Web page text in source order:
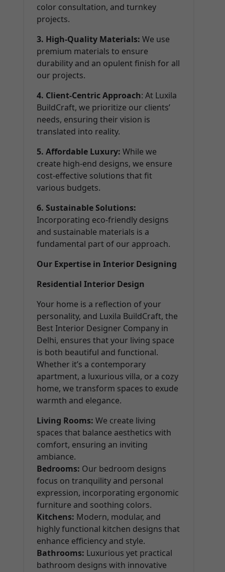
color consultation, and turnkey
projects.
3. High-Quality Materials: We use
premium materials to ensure
durability and an opulent finish for all
our projects.
4. Client-Centric Approach: At Luxila
BuildCraft, we prioritize our clients’
needs, ensuring their vision is
translated into reality.
5. Affordable Luxury: While we
create high-end designs, we ensure
cost-effective solutions that fit
various budgets.
6. Sustainable Solutions:
Incorporating eco-friendly designs
and sustainable materials is a
fundamental part of our approach.
Our Expertise in Interior Designing
Residential Interior Design
Your home is a reflection of your
personality, and Luxila BuildCraft, the
Best Interior Designer Company in
Delhi, ensures that your living space
is both beautiful and functional.
Whether it’s a contemporary
apartment, a luxurious villa, or a cozy
home, we transform spaces to exude
warmth and elegance.
Living Rooms: We create living
spaces that balance aesthetics with
comfort, ensuring an inviting
ambiance.
Bedrooms: Our bedroom designs
focus on tranquility and personal
expression, incorporating ergonomic
furniture and soothing colors.
Kitchens: Modern, modular, and
highly functional kitchen designs that
enhance efficiency and style.
Bathrooms: Luxurious yet practical
bathroom designs with innovative